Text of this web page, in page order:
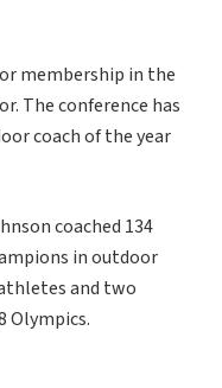
membership in the
The conference has
coach of the year
coached 134
in outdoor
and two
Olympics.